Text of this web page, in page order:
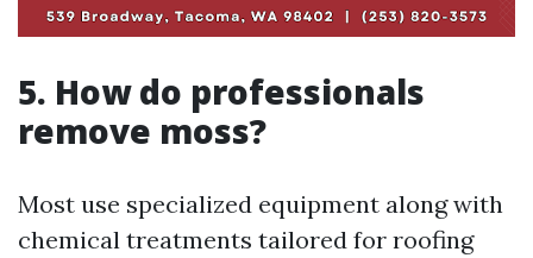
5. How do professionals
remove moss?
Most use specialized equipment along with
chemical treatments tailored for roofing